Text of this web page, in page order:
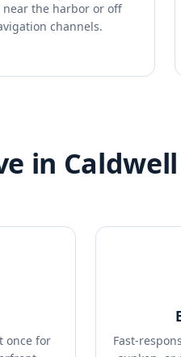
near the harbor or off
channels.
in Caldwell
once for
Fast-